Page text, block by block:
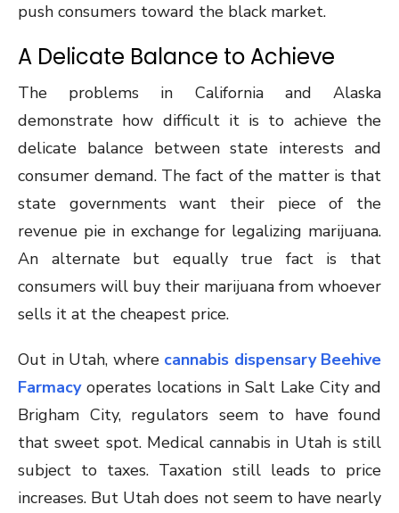
push consumers toward the black market.
A Delicate Balance to Achieve
The problems in California and Alaska
demonstrate how difficult it is to achieve the
delicate balance between state interests and
consumer demand. The fact of the matter is that
state governments want their piece of the
revenue pie in exchange for legalizing marijuana.
An alternate but equally true fact is that
consumers will buy their marijuana from whoever
sells it at the cheapest price.
Out in Utah, where cannabis dispensary Beehive
Farmacyoperates locations in Salt Lake City and
Brigham City, regulators seem to have found
that sweet spot. Medical cannabis in Utah is still
subject to taxes. Taxation still leads to price
increases. But Utah does not seem to have nearly